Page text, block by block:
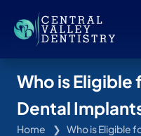
Who is Eligible
Dental
Home Who is Eligible